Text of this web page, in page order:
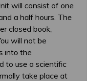
will consist of one
a half hours. The
closed book,
will not be
into the
to use a scientific
take place at